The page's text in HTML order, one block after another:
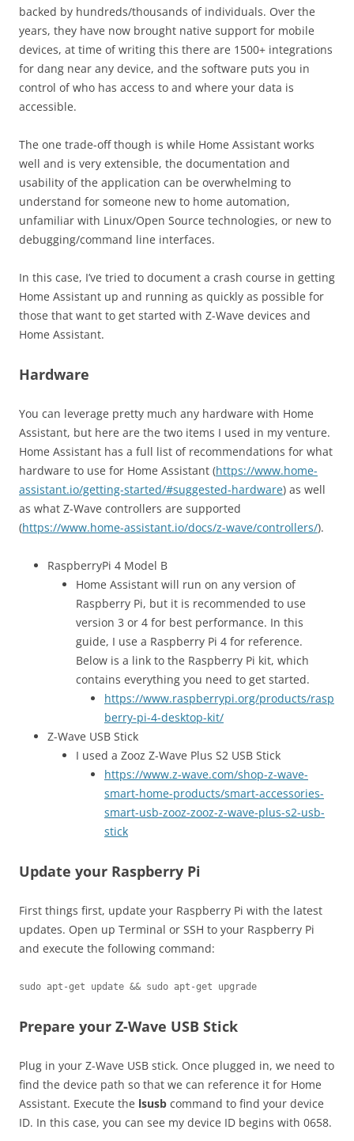
backed by hundreds/thousands of individuals. Over the
years, they have now brought native support for mobile
devices, at time of writing this there are 1500+ integrations
for dang near any device, and the software puts you in
control of who has access to and where your data is
accessible.
The one trade-off though is while Home Assistant works
well and is very extensible, the documentation and
usability of the application can be overwhelming to
understand for someone new to home automation,
unfamiliar with Linux/Open Source technologies, or new to
debugging/command line interfaces.
In this case, I’ve tried to document a crash course in getting
Home Assistant up and running as quickly as possible for
those that want to get started with Z-Wave devices and
Home Assistant.
Hardware
You can leverage pretty much any hardware with Home
Assistant, but here are the two items I used in my venture.
Home Assistant has a full list of recommendations for what
hardware to use for Home Assistant (https://www.home-
assistant.io/getting-started/#suggested-hardware) as well
as what Z-Wave controllers are supported
(https://www.home-assistant.io/docs/z-wave/controllers/).
RaspberryPi 4 Model B
Home Assistant will run on any version of
Raspberry Pi, but it is recommended to use
version 3 or 4 for best performance. In this
guide, I use a Raspberry Pi 4 for reference.
Below is a link to the Raspberry Pi kit, which
contains everything you need to get started.
https://www.raspberrypi.org/products/rasp
berry-pi-4-desktop-kit/
Z-Wave USB Stick
I used a Zooz Z-Wave Plus S2 USB Stick
https://www.z-wave.com/shop-z-wave-
smart-home-products/smart-accessories-
smart-usb-zooz-zooz-z-wave-plus-s2-usb-
stick
Update your Raspberry Pi
First things first, update your Raspberry Pi with the latest
updates. Open up Terminal or SSH to your Raspberry Pi
and execute the following command:
sudo apt-get update && sudo apt-get upgrade
Prepare your Z-Wave USB Stick
Plug in your Z-Wave USB stick. Once plugged in, we need to
find the device path so that we can reference it for Home
Assistant. Execute the lsusb command to find your device
ID. In this case, you can see my device ID begins with 0658.